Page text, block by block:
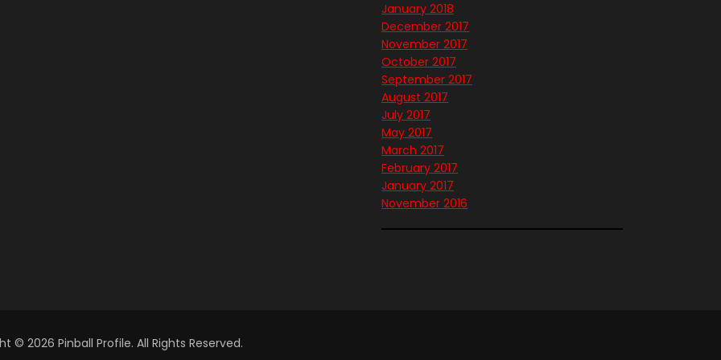
January 2018
December 2017
November 2017
October 2017
September 2017
August 2017
July 2017
May 2017
March 2017
February 2017
January 2017
November 2016
© 2026 Pinball Profile. All Rights Reserved.